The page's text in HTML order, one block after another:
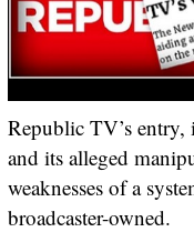
Republic TV’s entry,
and its alleged
weaknesses of a
broadcaster-owned.